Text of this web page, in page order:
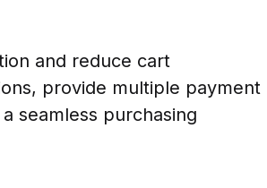
and reduce cart
provide multiple payment
seamless purchasing